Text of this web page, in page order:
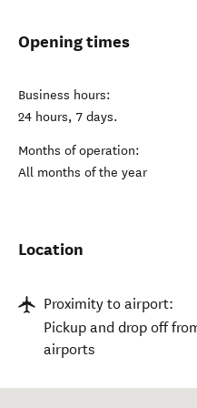
Opening times
Business hours:
24 hours, 7 days.
Months of operation:
All months of the year
Location
Proximity to airport:
Pickup and drop off
airports